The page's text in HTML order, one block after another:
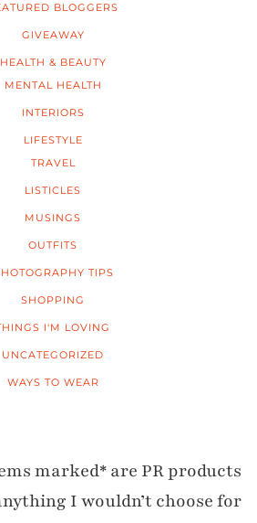
BLOGGERS
GIVEAWAY
HEALTH & BEAUTY
MENTAL HEALTH
INTERIORS
LIFESTYLE
TRAVEL
LISTICLES
MUSINGS
OUTFITS
TIPS
SHOPPING
I'M LOVING
UNCATEGORIZED
WAYS TO WEAR
marked* are PR products
I wouldn’t choose for